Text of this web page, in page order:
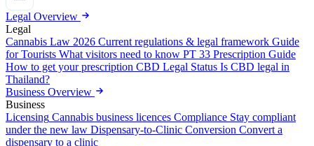
Legal Overview
Legal
Cannabis Law 2026 Current regulations & legal framework Guide
for Tourists What visitors need to know PT 33 Prescription Guide
How to get your prescription CBD Legal Status Is CBD legal in
Thailand?
Business Overview
Business
Licensing Cannabis business licences Compliance Stay compliant
under the new law Dispensary-to-Clinic Conversion Convert a
dispensary to a clinic